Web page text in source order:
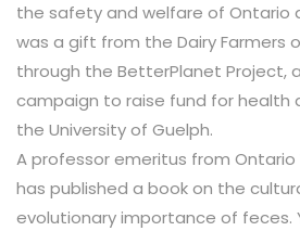
the safety and welfare of Ontario
was a gift from the Dairy Farmers
through the BetterPlanet Project,
campaign to raise fund for health
the University of Guelph.
A professor emeritus from
has published a book on the
evolutionary importance of feces.